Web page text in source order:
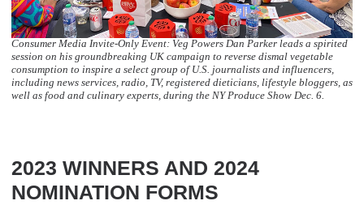
Consumer Media Invite-Only Event: Veg Powers Dan Parker leads a spirited
session on his groundbreaking UK campaign to reverse dismal vegetable
consumption to inspire a select group of U.S. journalists and influencers,
including news services, radio, TV, registered dieticians, lifestyle bloggers, as
well as food and culinary experts, during the NY Produce Show Dec. 6.
2023 WINNERS AND 2024
NOMINATION FORMS